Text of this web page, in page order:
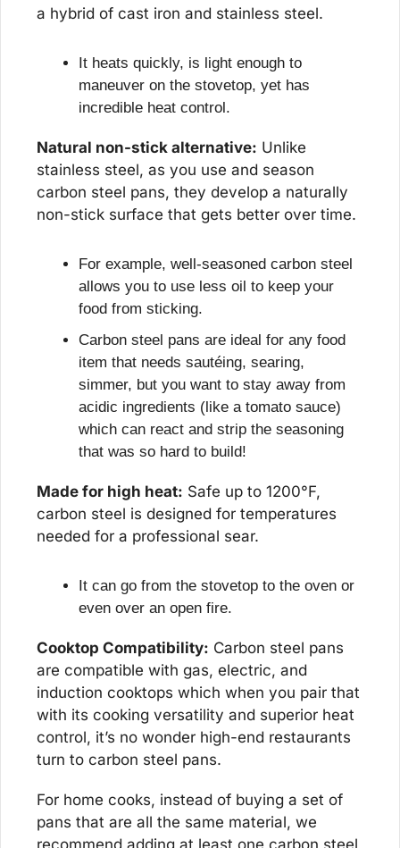
a hybrid of cast iron and stainless steel.
It heats quickly, is light enough to
maneuver on the stovetop, yet has
incredible heat control.
Natural non-stick alternative: Unlike
stainless steel, as you use and season
carbon steel pans, they develop a naturally
non-stick surface that gets better over time.
For example, well-seasoned carbon steel
allows you to use less oil to keep your
food from sticking.
Carbon steel pans are ideal for any food
item that needs sautéing, searing,
simmer, but you want to stay away from
acidic ingredients (like a tomato sauce)
which can react and strip the seasoning
that was so hard to build!
Made for high heat: Safe up to 1200°F,
carbon steel is designed for temperatures
needed for a professional sear.
It can go from the stovetop to the oven or
even over an open fire.
Cooktop Compatibility: Carbon steel pans
are compatible with gas, electric, and
induction cooktops which when you pair that
with its cooking versatility and superior heat
control, it’s no wonder high-end restaurants
turn to carbon steel pans.
For home cooks, instead of buying a set of
pans that are all the same material, we